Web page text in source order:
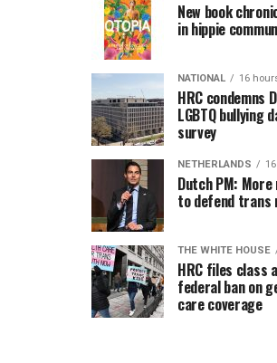
New book
in hippie
NATIONAL 16
HRC condemns
LGBTQ bullying
survey
NETHERLANDS
Dutch PM:
to defend trans
THE WHITE HOUSE
HRC files class
federal ban on
care coverage